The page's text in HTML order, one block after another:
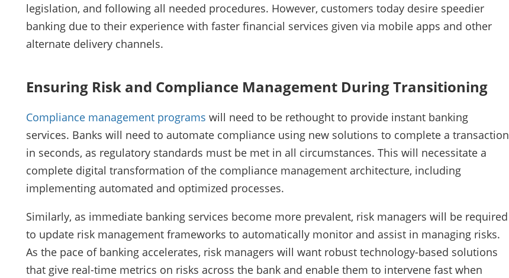
legislation, and following all needed procedures. However, customers today desire speedier
banking due to their experience with faster financial services given via mobile apps and other
alternate delivery channels.
Ensuring Risk and Compliance Management During Transitioning
Compliance management programs will need to be rethought to provide instant banking
services. Banks will need to automate compliance using new solutions to complete a transaction
in seconds, as regulatory standards must be met in all circumstances. This will necessitate a
complete digital transformation of the compliance management architecture, including
implementing automated and optimized processes.
Similarly, as immediate banking services become more prevalent, risk managers will be required
to update risk management frameworks to automatically monitor and assist in managing risks.
As the pace of banking accelerates, risk managers will want robust technology-based solutions
that give real-time metrics on risks across the bank and enable them to intervene fast when